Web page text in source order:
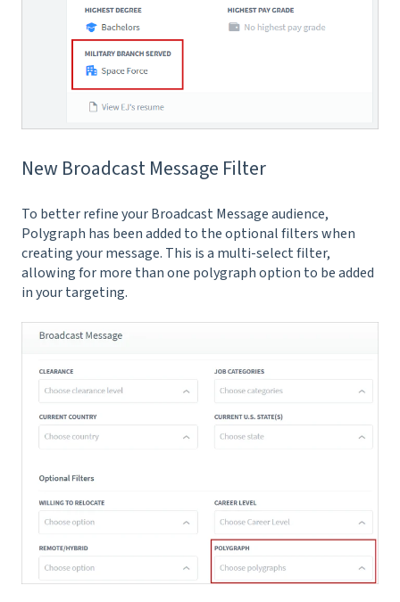
New Broadcast Message Filter
To better refine your Broadcast Message audience,
Polygraph has been added to the optional filters when
creating your message. This is a multi-select filter,
allowing for more than one polygraph option to be added
in your targeting.